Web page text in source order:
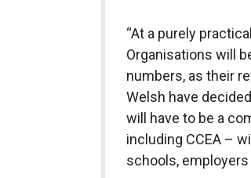
“At a purely
Organisations will
numbers, as their
Welsh have
will have to be a
including CCEA –
schools,